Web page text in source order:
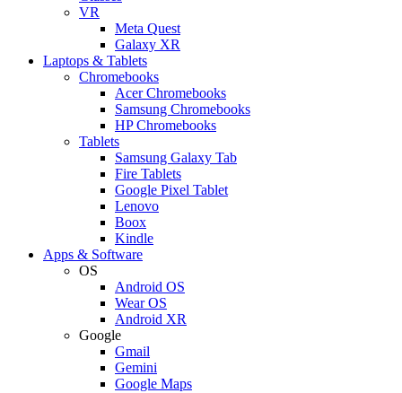
VR
Meta Quest
Galaxy XR
Laptops & Tablets
Chromebooks
Acer Chromebooks
Samsung Chromebooks
HP Chromebooks
Tablets
Samsung Galaxy Tab
Fire Tablets
Google Pixel Tablet
Lenovo
Boox
Kindle
Apps & Software
OS
Android OS
Wear OS
Android XR
Google
Gmail
Gemini
Google Maps